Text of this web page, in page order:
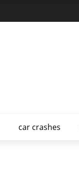
car crashes